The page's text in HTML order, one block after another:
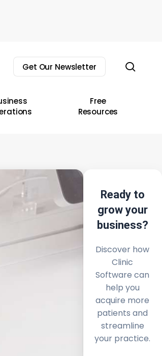
Get Our Newsletter
Free
Resources
Ready to
grow your
business?
Discover how
Clinic
Software can
help you
acquire more
patients and
streamline
your practice.